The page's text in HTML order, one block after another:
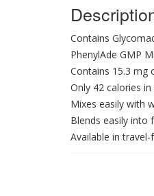
Contains
PhenylAde GMP
Contains 15.3 mg
Only 42 calories
Mixes easily with
Blends easily into
Available in